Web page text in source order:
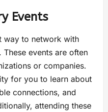
Events
way to network with
events are often
or companies.
for you to learn about
connections, and
attending these